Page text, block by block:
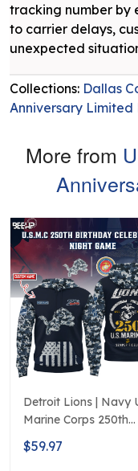
tracking number by
to carrier delays,
unexpected
Collections: Dallas
Anniversary Limited
More from
Detroit Lions | Navy
Marine Corps 250th
Anniversary Limited
Edition
$59.97